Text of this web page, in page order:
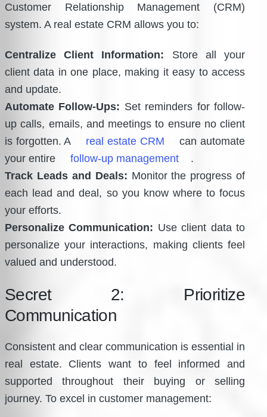
Customer Relationship Management (CRM)
system. A real estate CRM allows you to:
Centralize Client Information: Store all your
client data in one place, making it easy to access
and update.
Automate Follow-Ups: Set reminders for follow-
up calls, emails, and meetings to ensure no client
is forgotten. A
real estate CRM
can automate
your entire
follow-up management
.
Track Leads and Deals: Monitor the progress of
each lead and deal, so you know where to focus
your efforts.
Personalize Communication: Use client data to
personalize your interactions, making clients feel
valued and understood.
Secret 2: Prioritize
Communication
Consistent and clear communication is essential in
real estate. Clients want to feel informed and
supported throughout their buying or selling
journey. To excel in customer management: